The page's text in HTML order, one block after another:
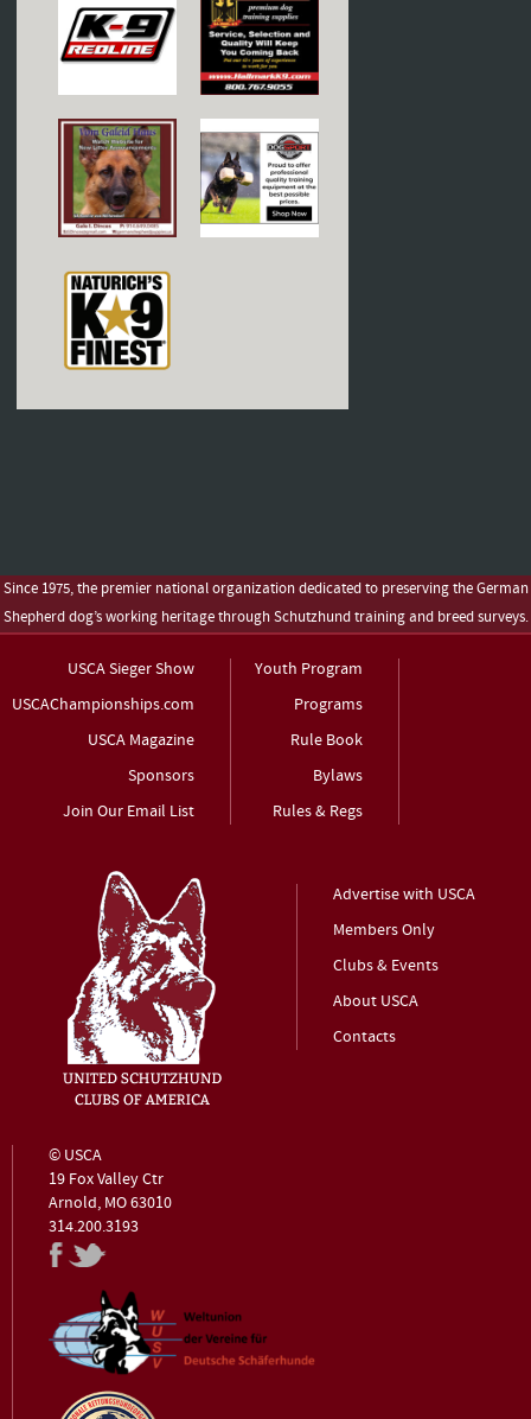
Since 1975, the premier national organization dedicated to preserving the German
Shepherd dog’s working heritage through Schutzhund training and breed surveys.
USCA Sieger Show
USCAChampionships.com
USCA Magazine
Sponsors
Join Our Email List
Youth Program
Programs
Rule Book
Bylaws
Rules & Regs
Advertise with USCA
Members Only
Clubs & Events
About USCA
Contacts
© USCA
19 Fox Valley Ctr
Arnold, MO 63010
314.200.3193